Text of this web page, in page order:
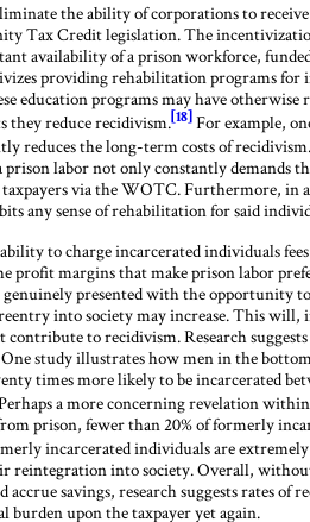
the ability of corporations to
Tax Credit legislation. The
availability of a prison workforce,
providing rehabilitation programs for
education programs may have otherwise
they reduce recidivism.[18] For example,
reduces the long-term costs of recidivism.
labor not only constantly demands
via the WOTC. Furthermore, in
any sense of rehabilitation for said
to charge incarcerated individuals
profit margins that make prison labor
presented with the opportunity
into society may increase. This
to recidivism. Research
study illustrates how men in the
times more likely to be incarcerated
a more concerning revelation
prison, fewer than 20% of formerly
incarcerated individuals are
reintegration into society. Overall,
savings, research suggests rates of
upon the taxpayer yet again.